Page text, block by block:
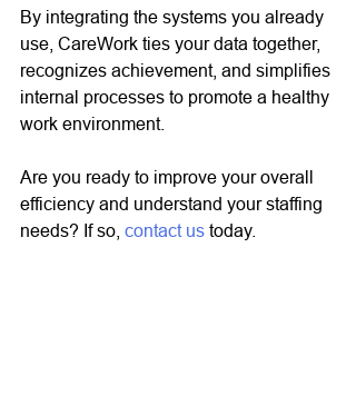
By integrating the systems you already
use, CareWork ties your data together,
recognizes achievement, and simplifies
internal processes to promote a healthy
work environment.
Are you ready to improve your overall
efficiency and understand your staffing
needs? If so, contact us today.